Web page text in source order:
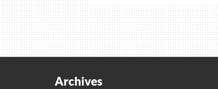
all
of
the
new
Case
Archives